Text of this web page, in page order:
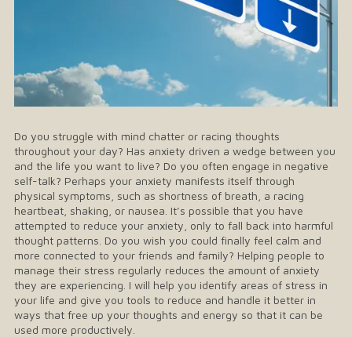
Do you struggle with mind chatter or racing thoughts
throughout your day? Has anxiety driven a wedge between you
and the life you want to live? Do you often engage in negative
self-talk? Perhaps your anxiety manifests itself through
physical symptoms, such as shortness of breath, a racing
heartbeat, shaking, or nausea. It’s possible that you have
attempted to reduce your anxiety, only to fall back into harmful
thought patterns. Do you wish you could finally feel calm and
more connected to your friends and family? Helping people to
manage their stress regularly reduces the amount of anxiety
they are experiencing. I will help you identify areas of stress in
your life and give you tools to reduce and handle it better in
ways that free up your thoughts and energy so that it can be
used more productively.